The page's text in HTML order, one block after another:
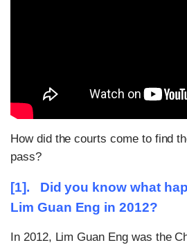
How did the courts come to find
pass?
[1]. Did you know what
Lim Guan Eng in 2012?
In 2012, Lim Guan Eng was the